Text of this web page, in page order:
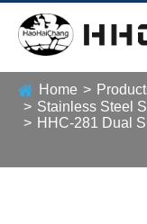
Home
Stainless Steel
HHC-281 Dual